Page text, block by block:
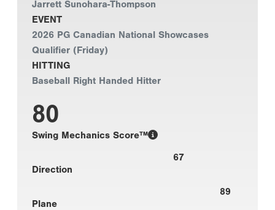
Jarrett Sunohara-Thompson
EVENT
2026 PG Canadian National Showcases
Qualifier (Friday)
HITTING
Baseball Right Handed Hitter
80
Swing Mechanics Score™
67
Direction
89
Plane